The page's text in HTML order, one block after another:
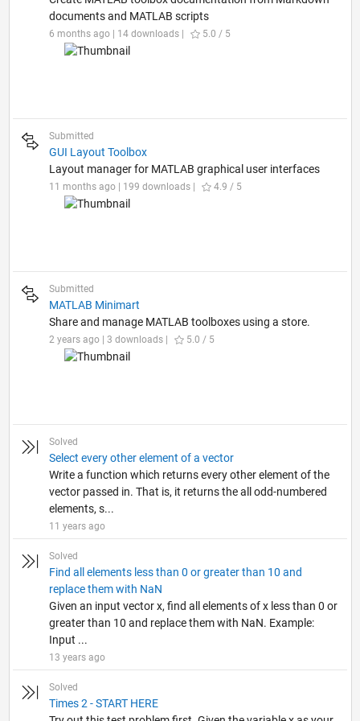
documents and MATLAB scripts
6 months ago | 14 downloads | 5.0 / 5
Submitted
GUI Layout Toolbox
Layout manager for MATLAB graphical user interfaces
11 months ago | 199 downloads | 4.9 / 5
Submitted
MATLAB Minimart
Share and manage MATLAB toolboxes using a store.
2 years ago | 3 downloads | 5.0 / 5
Solved
Select every other element of a vector
Write a function which returns every other element of the
vector passed in. That is, it returns the all odd-numbered
elements, s...
11 years ago
Solved
Find all elements less than 0 or greater than 10 and
replace them with NaN
Given an input vector x, find all elements of x less than 0 or
greater than 10 and replace them with NaN. Example:
Input ...
13 years ago
Solved
Times 2 - START HERE